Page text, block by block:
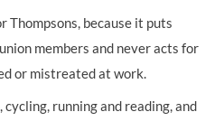
Thompsons, because it puts
members and never acts for
or mistreated at work.
running and reading, and